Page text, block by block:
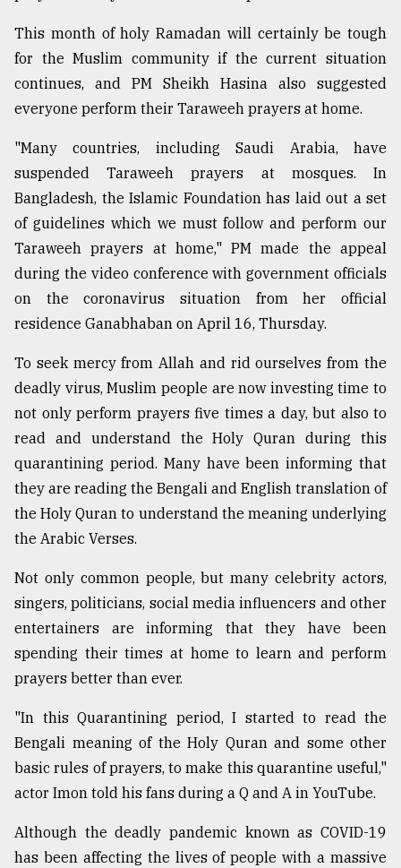
This month of holy Ramadan will certainly be tough
for the Muslim community if the current situation
continues, and PM Sheikh Hasina also suggested
everyone perform their Taraweeh prayers at home.
"Many countries, including Saudi Arabia, have
suspended Taraweeh prayers at mosques. In
Bangladesh, the Islamic Foundation has laid out a set
of guidelines which we must follow and perform our
Taraweeh prayers at home," PM made the appeal
during the video conference with government officials
on the coronavirus situation from her official
residence Ganabhaban on April 16, Thursday.
To seek mercy from Allah and rid ourselves from the
deadly virus, Muslim people are now investing time to
not only perform prayers five times a day, but also to
read and understand the Holy Quran during this
quarantining period. Many have been informing that
they are reading the Bengali and English translation of
the Holy Quran to understand the meaning underlying
the Arabic Verses.
Not only common people, but many celebrity actors,
singers, politicians, social media influencers and other
entertainers are informing that they have been
spending their times at home to learn and perform
prayers better than ever.
"In this Quarantining period, I started to read the
Bengali meaning of the Holy Quran and some other
basic rules of prayers, to make this quarantine useful,"
actor Imon told his fans during a Q and A in YouTube.
Although the deadly pandemic known as COVID-19
has been affecting the lives of people with a massive